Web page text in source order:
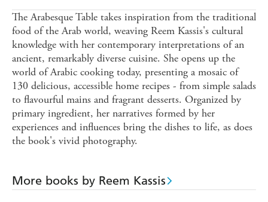
The Arabesque Table takes inspiration from the traditional
food of the Arab world, weaving Reem Kassis's cultural
knowledge with her contemporary interpretations of an
ancient, remarkably diverse cuisine. She opens up the
world of Arabic cooking today, presenting a mosaic of
130 delicious, accessible home recipes - from simple salads
to flavourful mains and fragrant desserts. Organized by
primary ingredient, her narratives formed by her
experiences and influences bring the dishes to life, as does
the book's vivid photography.
More books by Reem Kassis